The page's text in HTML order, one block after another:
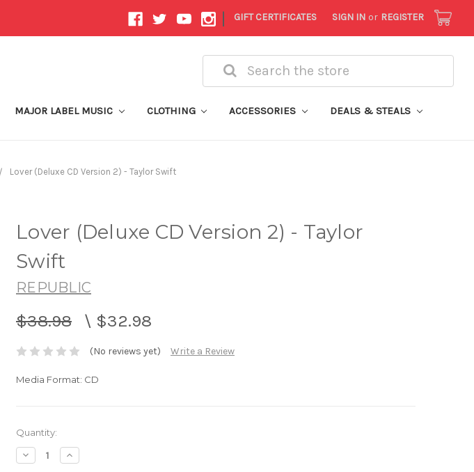
| GIFT CERTIFICATES SIGN IN or REGISTER
Search
MAJOR LABEL MUSIC CLOTHING ACCESSORIES DEALS & STEALS
Lover (Deluxe CD Version 2) - Taylor Swift
Lover (Deluxe CD Version 2) - Taylor
Swift
REPUBLIC
$38.98 \ $32.98
(No reviews yet) Write a Review
Media Format: CD
Current
Stock:
Quantity:
Decrease
Quantity:
Increase
Quantity: